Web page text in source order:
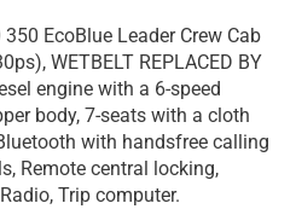
EcoBlue Leader Crew Cab
WETBELT REPLACED BY
engine with a 6-speed
body, 7-seats with a cloth
with handsfree calling
Remote central locking,
Trip computer.